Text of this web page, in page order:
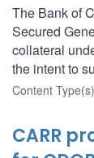
The Bank of
Secured
collateral
the intent to
Content Type(s)
CARR